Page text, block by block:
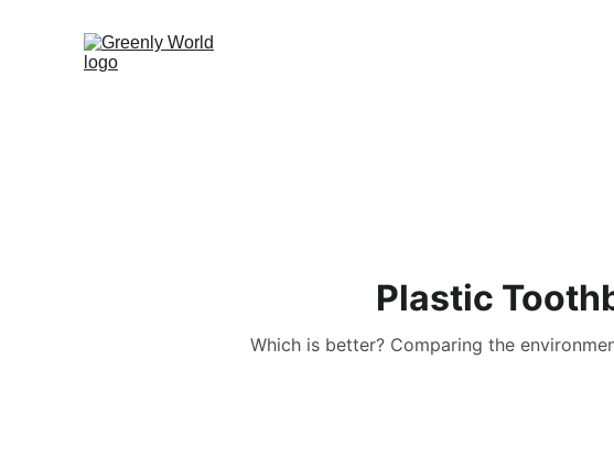
Plastic
Which is better? Comparing the